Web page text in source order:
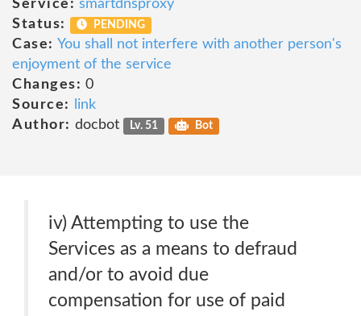
Service: smartdnsproxy
Status:
PENDING
Case: You shall not interfere with another person's
enjoyment of the service
Changes: 0
Source:
link
Author: docbot Lv. 51 Bot
iv) Attempting to use the
Services as a means to defraud
and/or to avoid due
compensation for use of paid